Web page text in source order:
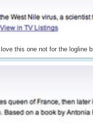
I love this one not for the logline